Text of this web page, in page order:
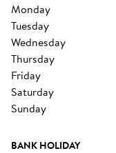
monday
tuesday
wednesday
thursday
friday
saturday
sunday
BANK HOLIDAY